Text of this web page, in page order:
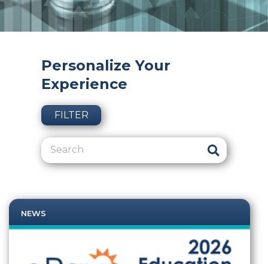
Personalize Your
Experience
FILTER
NEWS